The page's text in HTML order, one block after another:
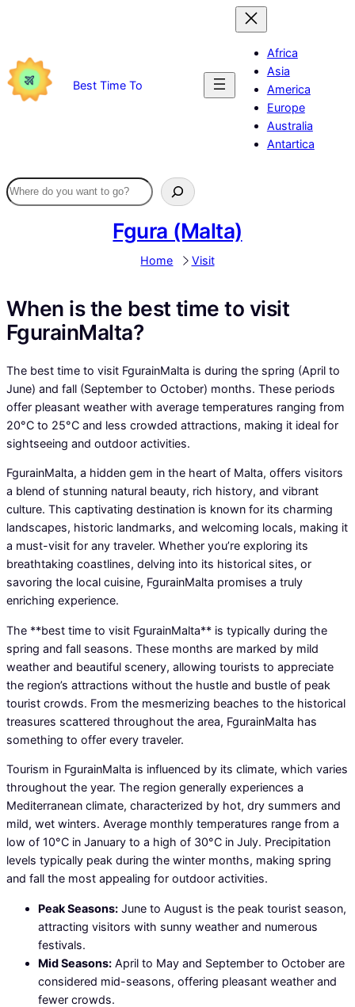
Best Time To
Africa
Asia
America
Europe
Australia
Antartica
Fgura (Malta)
Home Visit
When is the best time to visit
FgurainMalta?
The best time to visit FgurainMalta is during the spring (April to
June) and fall (September to October) months. These periods
offer pleasant weather with average temperatures ranging from
20°C to 25°C and less crowded attractions, making it ideal for
sightseeing and outdoor activities.
FgurainMalta, a hidden gem in the heart of Malta, offers visitors
a blend of stunning natural beauty, rich history, and vibrant
culture. This captivating destination is known for its charming
landscapes, historic landmarks, and welcoming locals, making it
a must-visit for any traveler. Whether you’re exploring its
breathtaking coastlines, delving into its historical sites, or
savoring the local cuisine, FgurainMalta promises a truly
enriching experience.
The **best time to visit FgurainMalta** is typically during the
spring and fall seasons. These months are marked by mild
weather and beautiful scenery, allowing tourists to appreciate
the region’s attractions without the hustle and bustle of peak
tourist crowds. From the mesmerizing beaches to the historical
treasures scattered throughout the area, FgurainMalta has
something to offer every traveler.
Tourism in FgurainMalta is influenced by its climate, which varies
throughout the year. The region generally experiences a
Mediterranean climate, characterized by hot, dry summers and
mild, wet winters. Average monthly temperatures range from a
low of 10°C in January to a high of 30°C in July. Precipitation
levels typically peak during the winter months, making spring
and fall the most appealing for outdoor activities.
Peak Seasons: June to August is the peak tourist season,
attracting visitors with sunny weather and numerous
festivals.
Mid Seasons: April to May and September to October are
considered mid-seasons, offering pleasant weather and
fewer crowds.